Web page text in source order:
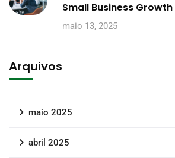
Small Business Growth
maio 13, 2025
Arquivos
maio 2025
abril 2025